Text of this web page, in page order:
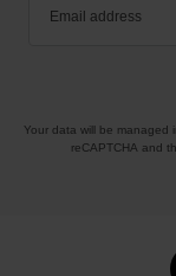
Email address
Your data will be managed
reCAPTCHA and